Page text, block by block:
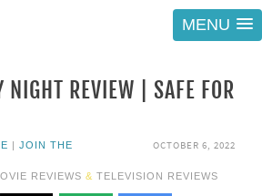
MENU
NIGHT REVIEW | SAFE FOR
OCTOBER 6, 2022
| JOIN THE
REVIEWS & TELEVISION REVIEWS